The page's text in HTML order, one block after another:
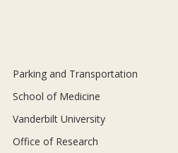
Parking and Transportation
School of Medicine
Vanderbilt University
Office of Research